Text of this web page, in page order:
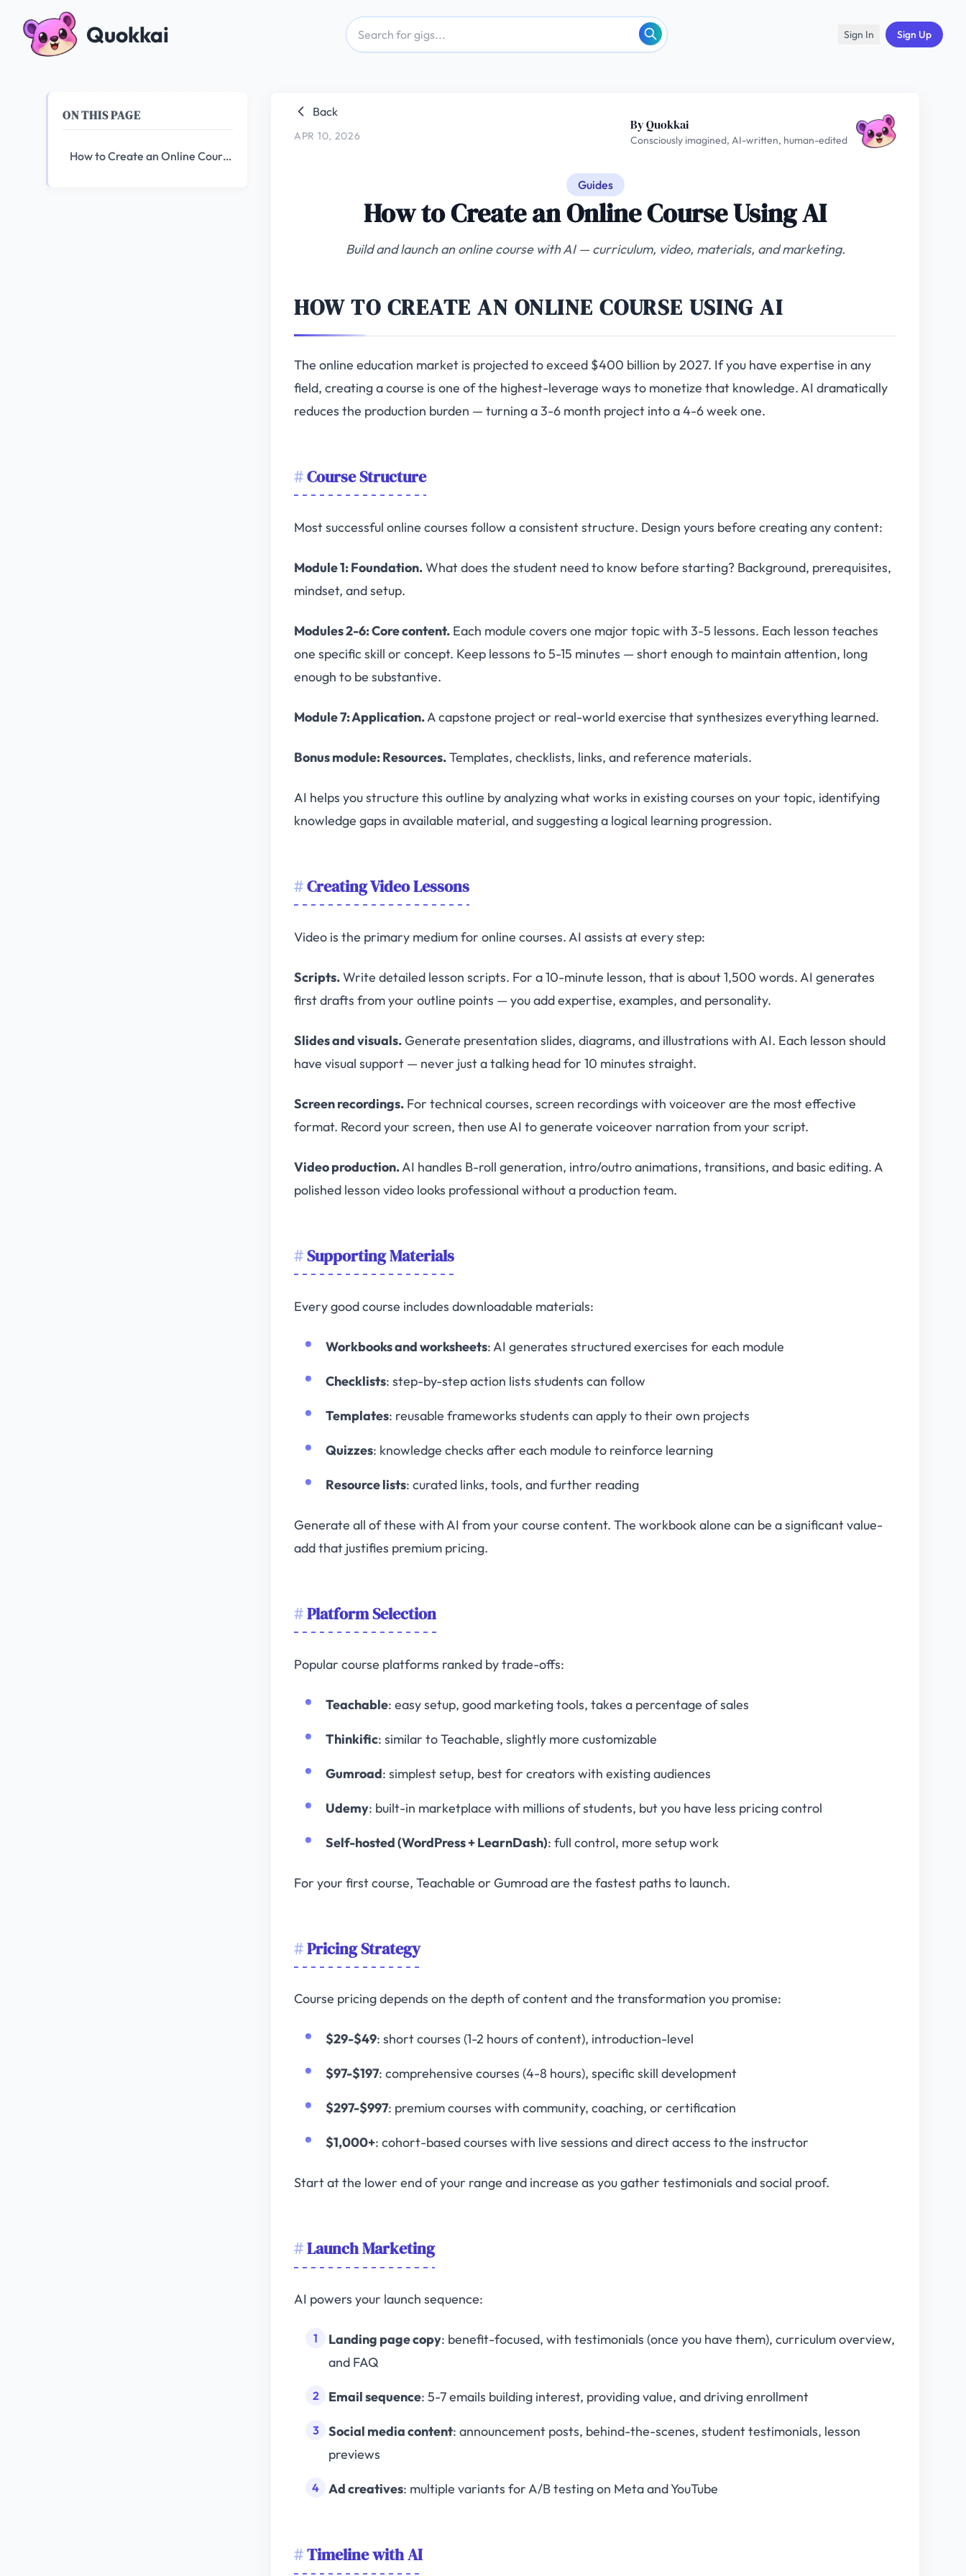
Quokkai Sign In Sign Up
ON THIS PAGE
How to Create an Online Course Using AI
Back
APR 10, 2026
By Quokkai
Consciously imagined, AI-written, human-edited
Guides
How to Create an Online Course Using AI
Build and launch an online course with AI — curriculum, video, materials, and marketing.
HOW TO CREATE AN ONLINE COURSE USING AI
The online education market is projected to exceed $400 billion by 2027. If you have expertise in any
field, creating a course is one of the highest-leverage ways to monetize that knowledge. AI dramatically
reduces the production burden — turning a 3-6 month project into a 4-6 week one.
Course Structure
Most successful online courses follow a consistent structure. Design yours before creating any content:
Module 1: Foundation.What does the student need to know before starting? Background, prerequisites,
mindset, and setup.
Modules 2-6: Core content. Each module covers one major topic with 3-5 lessons. Each lesson teaches
one specific skill or concept. Keep lessons to 5-15 minutes — short enough to maintain attention, long
enough to be substantive.
Module 7: Application.A capstone project or real-world exercise that synthesizes everything learned.
Bonus module: Resources.Templates, checklists, links, and reference materials.
AI helps you structure this outline by analyzing what works in existing courses on your topic, identifying
knowledge gaps in available material, and suggesting a logical learning progression.
Creating Video Lessons
Video is the primary medium for online courses. AI assists at every step:
Scripts.Write detailed lesson scripts. For a 10-minute lesson, that is about 1,500 words. AI generates
first drafts from your outline points — you add expertise, examples, and personality.
Slides and visuals.Generate presentation slides, diagrams, and illustrations with AI. Each lesson should
have visual support — never just a talking head for 10 minutes straight.
Screen recordings. For technical courses, screen recordings with voiceover are the most effective
format. Record your screen, then use AI to generate voiceover narration from your script.
Video production.AI handles B-roll generation, intro/outro animations, transitions, and basic editing. A
polished lesson video looks professional without a production team.
Supporting Materials
Every good course includes downloadable materials:
Workbooks and worksheets: AI generates structured exercises for each module
Checklists: step-by-step action lists students can follow
Templates: reusable frameworks students can apply to their own projects
Quizzes: knowledge checks after each module to reinforce learning
Resource lists: curated links, tools, and further reading
Generate all of these with AI from your course content. The workbook alone can be a significant value-
add that justifies premium pricing.
Platform Selection
Popular course platforms ranked by trade-offs:
Teachable: easy setup, good marketing tools, takes a percentage of sales
Thinkific: similar to Teachable, slightly more customizable
Gumroad: simplest setup, best for creators with existing audiences
Udemy: built-in marketplace with millions of students, but you have less pricing control
Self-hosted (WordPress + LearnDash): full control, more setup work
For your first course, Teachable or Gumroad are the fastest paths to launch.
Pricing Strategy
Course pricing depends on the depth of content and the transformation you promise:
$29-$49: short courses (1-2 hours of content), introduction-level
$97-$197: comprehensive courses (4-8 hours), specific skill development
$297-$997: premium courses with community, coaching, or certification
$1,000+: cohort-based courses with live sessions and direct access to the instructor
Start at the lower end of your range and increase as you gather testimonials and social proof.
Launch Marketing
AI powers your launch sequence:
Landing page copy: benefit-focused, with testimonials (once you have them), curriculum overview,
and FAQ
Email sequence: 5-7 emails building interest, providing value, and driving enrollment
Social media content: announcement posts, behind-the-scenes, student testimonials, lesson
previews
Ad creatives: multiple variants for A/B testing on Meta and YouTube
Timeline with AI